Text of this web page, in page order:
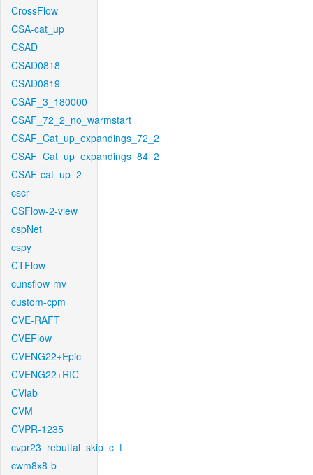
CrossFlow
CSA-cat_up
CSAD
CSAD0818
CSAD0819
CSAF_3_180000
CSAF_72_2_no_warmstart
CSAF_Cat_up_expandings_72_2
CSAF_Cat_up_expandings_84_2
CSAF-cat_up_2
cscr
CSFlow-2-view
cspNet
cspy
CTFlow
cunsflow-mv
custom-cpm
CVE-RAFT
CVEFlow
CVENG22+Epic
CVENG22+RIC
CVlab
CVM
CVPR-1235
cvpr23_rebuttal_skip_c_t
cwm8x8-b